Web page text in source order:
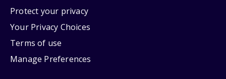
Protect your privacy
Your Privacy Choices
Terms of use
Manage Preferences